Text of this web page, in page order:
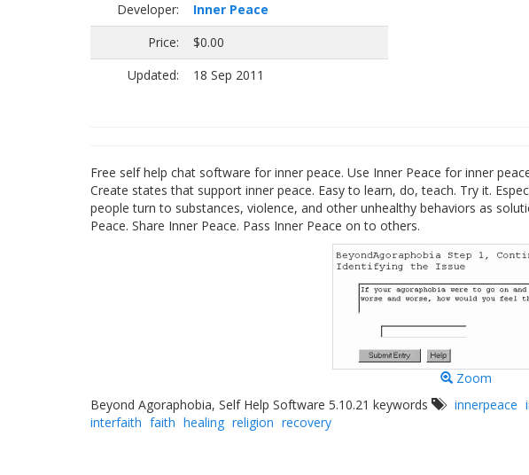
Developer:
Inner Peace
Price:
$0.00
Updated:
18 Sep 2011
Free self help chat software for inner peace. Use Inner Peace for inner
Create states that support inner peace. Easy to learn, do, teach. Try it.
people turn to substances, violence, and other unhealthy behaviors as
Peace. Share Inner Peace. Pass Inner Peace on to others.
Zoom
Beyond Agoraphobia, Self Help Software 5.10.21 keywords
innerpeace
interfaith faith healing religion recovery